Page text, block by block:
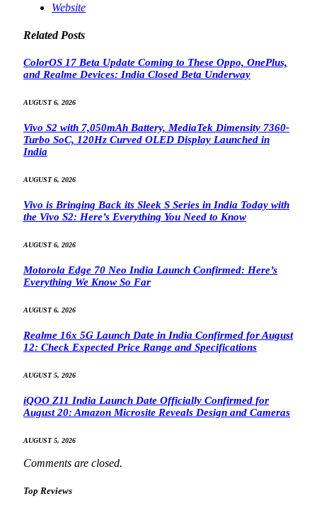
Website
Related Posts
ColorOS 17 Beta Update Coming to These Oppo, OnePlus,
and Realme Devices: India Closed Beta Underway
AUGUST 6, 2026
Vivo S2 with 7,050mAh Battery, MediaTek Dimensity 7360-
Turbo SoC, 120Hz Curved OLED Display Launched in
India
AUGUST 6, 2026
Vivo is Bringing Back its Sleek S Series in India Today with
the Vivo S2: Here’s Everything You Need to Know
AUGUST 6, 2026
Motorola Edge 70 Neo India Launch Confirmed: Here’s
Everything We Know So Far
AUGUST 6, 2026
Realme 16x 5G Launch Date in India Confirmed for August
12: Check Expected Price Range and Specifications
AUGUST 5, 2026
iQOO Z11 India Launch Date Officially Confirmed for
August 20: Amazon Microsite Reveals Design and Cameras
AUGUST 5, 2026
Comments are closed.
Top Reviews